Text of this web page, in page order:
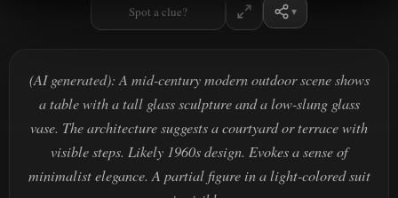
Spot a clue?
(AI generated): A mid-century modern outdoor scene shows
a table with a tall glass sculpture and a low-slung glass
vase. The architecture suggests a courtyard or terrace with
visible steps. Likely 1960s design. Evokes a sense of
minimalist elegance. A partial figure in a light-colored suit